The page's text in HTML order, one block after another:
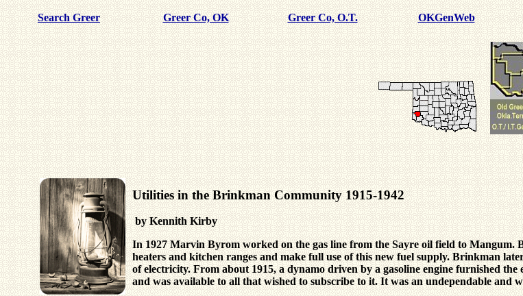
Search Greer Greer Co, OK Greer Co, O.T. OKGenWeb
Utilities in the Brinkman Community 1915-1942
by Kennith Kirby
In 1927 Marvin Byrom worked on the gas line from the Sayre oil field to Mangum.
heaters and kitchen ranges and make full use of this new fuel supply. Brinkman
of electricity. From about 1915, a dynamo driven by a gasoline engine furnished
and was available to all that wished to subscribe to it. It was an undependable and